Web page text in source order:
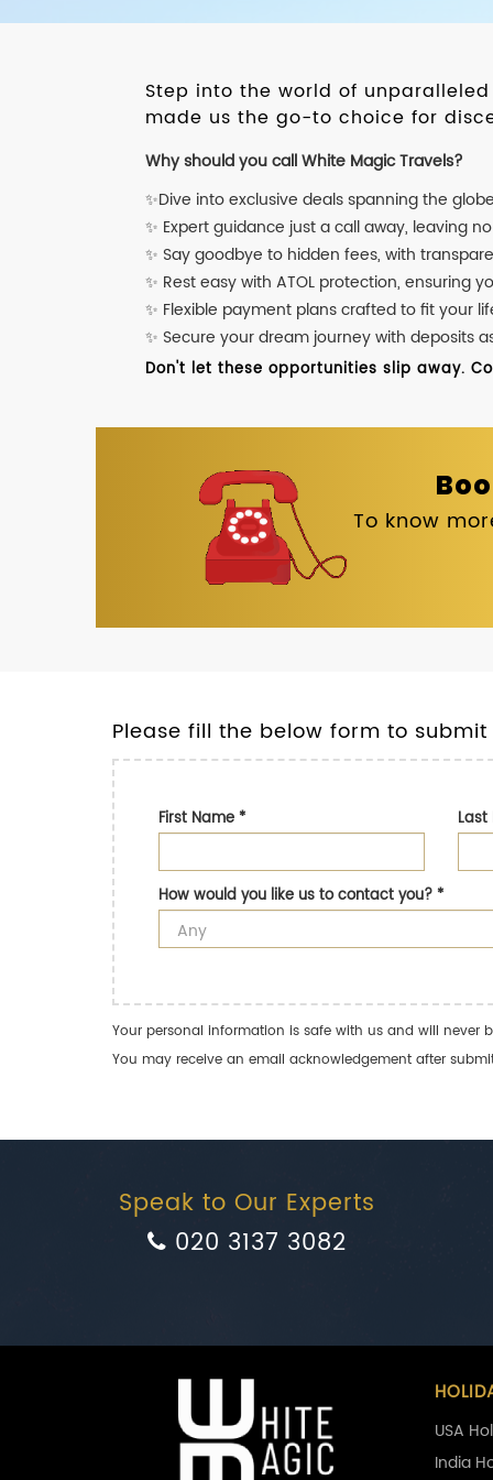
Step into the world of
made us the go-to choice for
Why should you call White Magic Travels?
✨Dive into exclusive deals spanning the
✨ Expert guidance just a call away, leaving
✨ Say goodbye to hidden fees, with
✨ Rest easy with ATOL protection, ensuring
✨ Flexible payment plans crafted to fit your
✨ Secure your dream journey with deposits
Don't let these opportunities slip away.
To know
Please fill the below form to
First Name*
How would you like us to contact you?*
Your personal information is safe with us and will never
You may receive an email acknowledgement after
Speak to Our Experts
020 3137 3082
USA
India